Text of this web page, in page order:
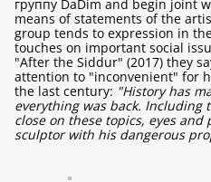
группу DaDim and begin joint
means of statements of the
group tends to expression in
touches on important social
"After the Siddur" (2017) they
attention to "inconvenient" for
the last century: "History has
everything was back. Including
close on these topics, eyes and
sculptor with his dangerous